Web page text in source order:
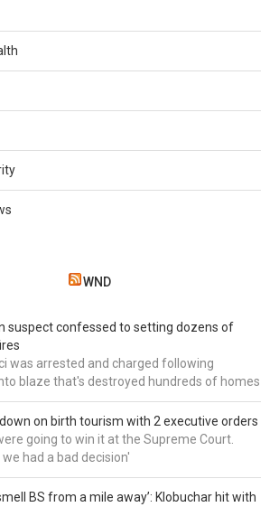
WND
suspect confessed to setting dozens of
was arrested and charged following
blaze that's destroyed hundreds of homes
on birth tourism with 2 executive orders
going to win it at the Supreme Court.
had a bad decision'
BS from a mile away’: Klobuchar hit with